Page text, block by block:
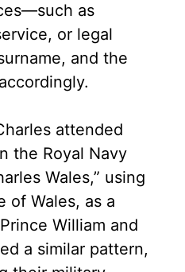
as
or legal
and the
attended
the Royal Navy
Wales,” using
of Wales, as a
William and
a similar pattern,